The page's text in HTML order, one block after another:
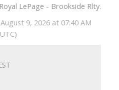
LePage - Brookside Rlty.
9, 2026 at 07:40 AM